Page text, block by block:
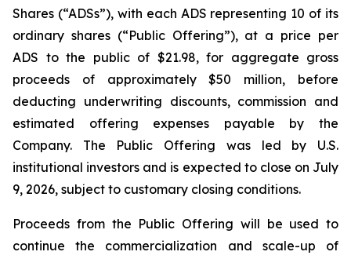
Shares (“ADSs”), with each ADS representing 10 of its
ordinary shares (“Public Offering”), at a price per
ADS to the public of $21.98, for aggregate gross
proceeds of approximately $50 million, before
deducting underwriting discounts, commission and
estimated offering expenses payable by the
Company. The Public Offering was led by U.S.
institutional investors and is expected to close on July
9, 2026, subject to customary closing conditions.
Proceeds from the Public Offering will be used to
continue the commercialization and scale-up of